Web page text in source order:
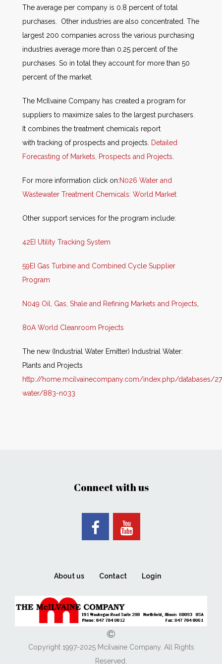
The average per company is 0.8 percent of total
purchases. Other industries are also concentrated. The
largest 200 companies across the various purchasing
industries average more than 0.25 percent of the
purchases. So in total they account for more than 50
percent of the market.
The McIlvaine Company has created a program for
suppliers to maximize sales to the largest purchasers.
It combines the treatment chemicals report
with tracking of prospects and projects. Detailed
Forecasting of Markets, Prospects and Projects.
For more information click on:N026 Water and
Wastewater Treatment Chemicals: World Market
Other support services for the program include:
42EI Utility Tracking System
59EI Gas Turbine and Combined Cycle Supplier
Program
N049 Oil, Gas, Shale and Refining Markets and Projects,
80A World Cleanroom Projects
The new (Industrial Water Emitter) Industrial Water:
Plants and Projects
http://home.mcilvainecompany.com/index.php/databases/
water/883-n033
Connect with us
About us Contact Login
Copyright 1997-2025 Mcilvaine Company. All Rights
Reserved.